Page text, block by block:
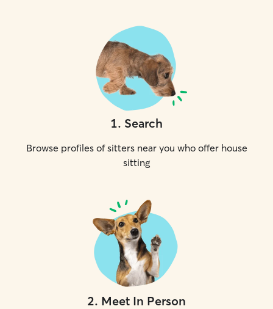
1. Search
Browse profiles of sitters near you who offer house
sitting
2. Meet In Person